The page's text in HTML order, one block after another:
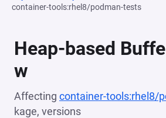
container-tools:rhel8/podman-tests
Heap-based
w
Affecting container-tools:rhel8/
kage, versions